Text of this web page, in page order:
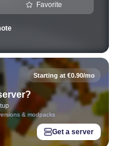
Favorite
Starting at €0.90/mo
& modpacks
Get a server